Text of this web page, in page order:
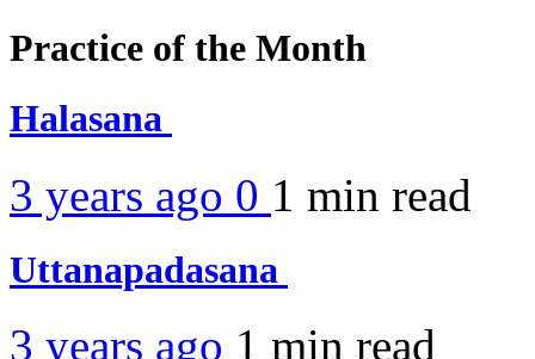
Practice of the Month
Halasana
3 years ago 0 1 min read
Uttanapadasana
3 years ago 1 min read